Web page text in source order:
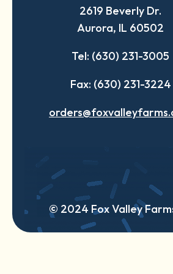
new
tab
new
tab
new
tab
2619 Beverly Dr.
Aurora, IL 60502
Tel: (630) 231-3005
Fax: (630) 231-3224
© 2024 Fox Valley